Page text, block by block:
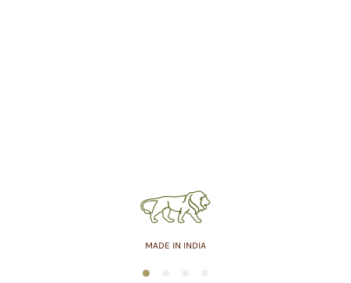
MADE IN INDIA
1